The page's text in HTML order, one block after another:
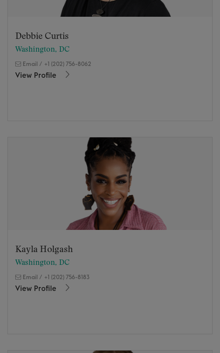
Debbie Curtis
Washington, DC
Email / +1 (202) 756-8062
View Profile
Kayla Holgash
Washington, DC
Email / +1 (202) 756-8183
View Profile